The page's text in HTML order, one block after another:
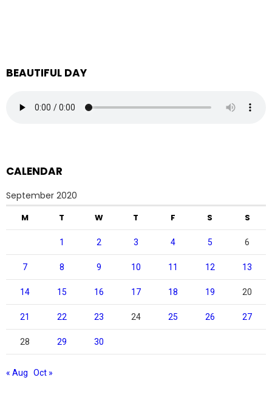
BEAUTIFUL DAY
CALENDAR
September 2020
M T W T F S S
1 2 3 4 5 6
7 8 9 10 11 12 13
14 15 16 17 18 19 20
21 22 23 24 25 26 27
28 29 30
« Aug Oct »